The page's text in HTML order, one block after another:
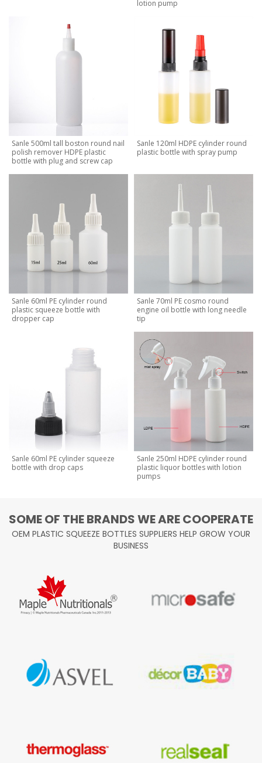
lotion pump
Sanle 500ml tall boston round nail
polish remover HDPE plastic
bottle with plug and screw cap
Sanle 120ml HDPE cylinder round
plastic bottle with spray pump
Sanle 60ml PE cylinder round
plastic squeeze bottle with
dropper cap
Sanle 70ml PE cosmo round
engine oil bottle with long needle
tip
Sanle 60ml PE cylinder squeeze
bottle with drop caps
Sanle 250ml HDPE cylinder round
plastic liquor bottles with lotion
pumps
SOME OF THE BRANDS WE ARE COOPERATE
OEM PLASTIC SQUEEZE BOTTLES SUPPLIERS HELP GROW YOUR
BUSINESS